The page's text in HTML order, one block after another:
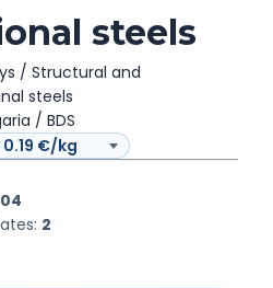
steels
/ Structural and
steels
/ BDS
2